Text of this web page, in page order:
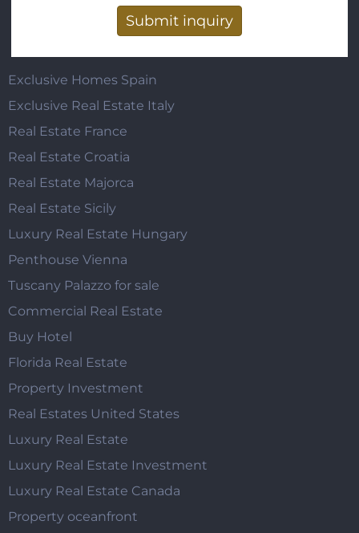
Exclusive Homes Spain
Exclusive Real Estate Italy
Real Estate France
Real Estate Croatia
Real Estate Majorca
Real Estate Sicily
Luxury Real Estate Hungary
Penthouse Vienna
Tuscany Palazzo for sale
Commercial Real Estate
Buy Hotel
Florida Real Estate
Property Investment
Real Estates United States
Luxury Real Estate
Luxury Real Estate Investment
Luxury Real Estate Canada
Property oceanfront